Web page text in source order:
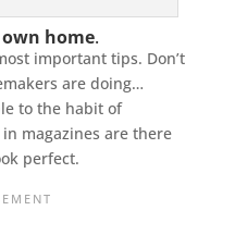
home.
important tips. Don’t
are doing…
to the habit of
magazines are there
perfect.